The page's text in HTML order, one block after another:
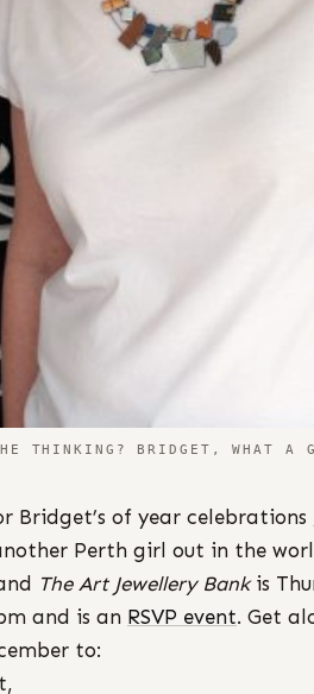
THINKING? BRIDGET, WHAT A
Bridget’s of year celebrations
Perth girl out in the
The Art Jewellery Bankis
and is an RSVP event. Get
to: